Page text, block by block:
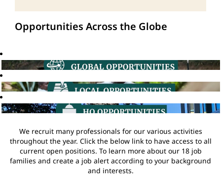
Opportunities Across the Globe
We recruit many professionals for our various activities
throughout the year. Click the below link to have access to all
current open positions. To learn more about our 18 job
families and create a job alert according to your background
and interests.